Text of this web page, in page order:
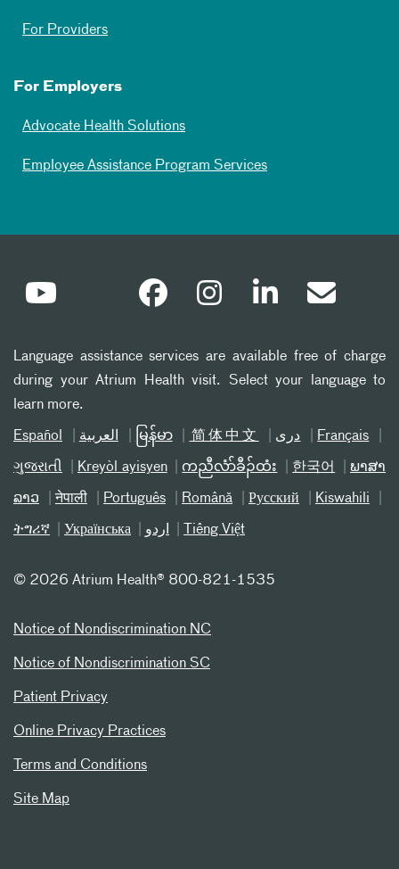
For Providers
For Employers
Advocate Health Solutions
Employee Assistance Program Services
Language assistance services are available free of charge
during your Atrium Health visit. Select your language to
learn more.
Español العربیة မြန်မာ 简体中文 دری Français
ગુજરાતી Kreyòl ayisyen ကညီလံာ်ခီၣ်ထံး 한국어 ພາສາ
ລາວ नेपाली Português Română Русский Kiswahili
ትግሪኛ Українська اردو Tiếng Việt
© 2026 Atrium Health® 800-821-1535
Notice of Nondiscrimination NC
Notice of Nondiscrimination SC
Patient Privacy
Online Privacy Practices
Terms and Conditions
Site Map